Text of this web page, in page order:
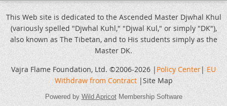
This Web site is dedicated to the Ascended Master Djwhal Khul
(variously spelled "Djwhal Kuhl," "Djwal Kul," or simply "DK"),
also known as The Tibetan, and to His students simply as the
Master DK.
Vajra Flame Foundation, Ltd. ©2006-2026 |Policy Center| EU
Withdraw from Contract|Site Map
Powered by Wild ApricotMembership Software